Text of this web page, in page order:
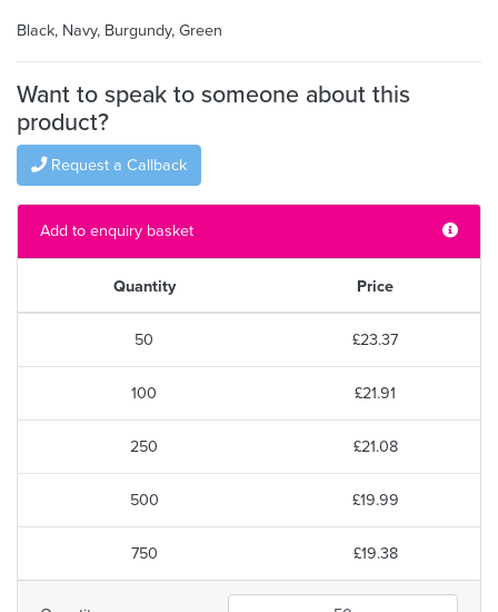
Black, Navy, Burgundy, Green
Want to speak to someone about this
product?
Request a Callback
Add to enquiry basket
Quantity Price
50 £23.37
100 £21.91
250 £21.08
500 £19.99
750 £19.38